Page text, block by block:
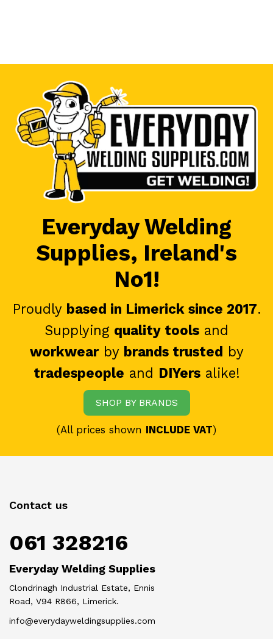
Everyday Welding
Supplies, Ireland's
No1!
Proudly based in Limerick since 2017.
Supplying quality tools and
workwearby brands trusted by
tradespeople and DIYersalike!
SHOP BY BRANDS
(All prices shown INCLUDE VAT)
Contact us
061 328216
Everyday Welding Supplies
Clondrinagh Industrial Estate, Ennis
Road, V94 R866, Limerick.
info@everydayweldingsupplies.com